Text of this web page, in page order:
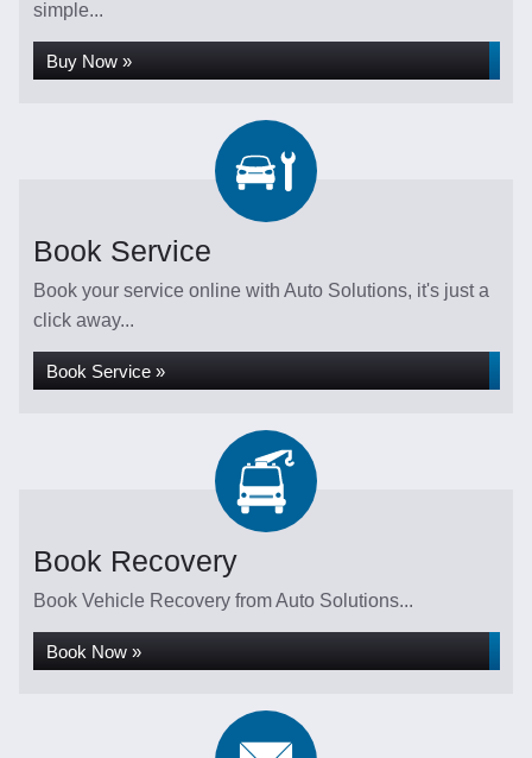
simple...
Buy Now »
Book Service
Book your service online with Auto Solutions, it's just a
click away...
Book Service »
Book Recovery
Book Vehicle Recovery from Auto Solutions...
Book Now »